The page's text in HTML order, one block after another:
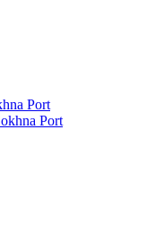
Port
Port